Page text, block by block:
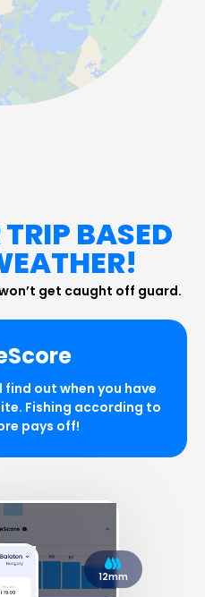
BASED
get caught off guard.
out when you have
Fishing according to
pays off!
12mm